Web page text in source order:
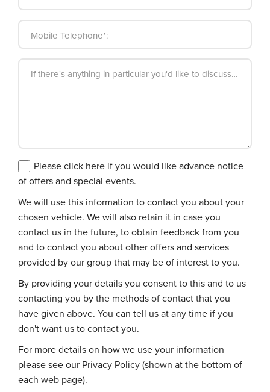
Mobile Telephone*:
If there's anything in particular you'd like to discuss, please
of offers and special events.
We will use this information to contact you about your
chosen vehicle. We will also retain it in case you
contact us in the future, to obtain feedback from you
and to contact you about other offers and services
provided by our group that may be of interest to you.
By providing your details you consent to this and to us
contacting you by the methods of contact that you
have given above. You can tell us at any time if you
don't want us to contact you.
For more details on how we use your information
please see our Privacy Policy (shown at the bottom of
each web page).